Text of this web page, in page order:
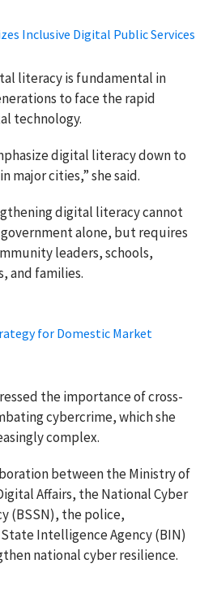
Inclusive Digital Public Services
literacy is fundamental in
to face the rapid
technology.
digital literacy down to
major cities,” she said.
digital literacy cannot
alone, but requires
leaders, schools,
and families.
for Domestic Market
the importance of cross-
cybercrime, which she
complex.
between the Ministry of
Affairs, the National Cyber
(BSSN), the police,
Intelligence Agency (BIN)
national cyber resilience.